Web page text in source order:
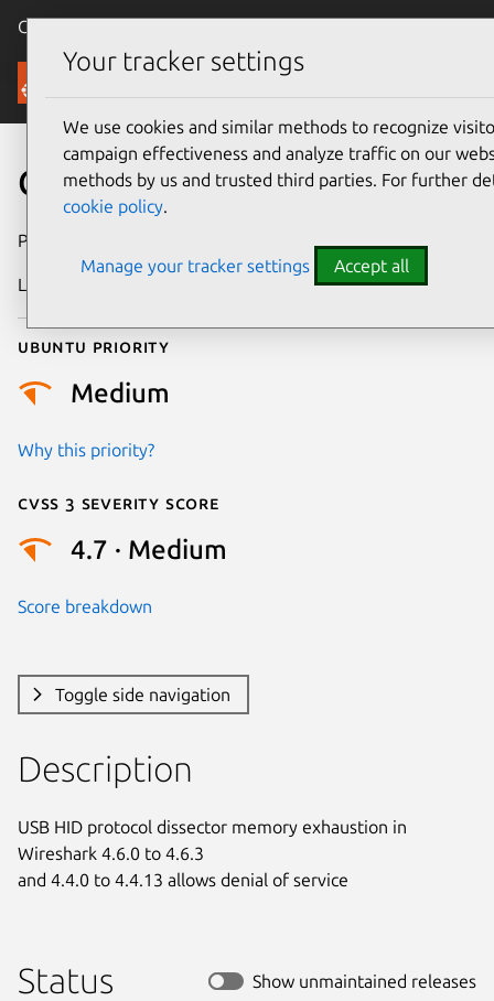
Canonical Ubuntu
Security
CVE-2026-3201
Publication date
Last updated
Ubuntu priority
Medium
Why this priority?
Cvss 3 Severity Score
4.7 · Medium
Score breakdown
Toggle side navigation
Description
USB HID protocol dissector memory exhaustion in
Wireshark 4.6.0 to 4.6.3
and 4.4.0 to 4.4.13 allows denial of service
Status Show unmaintained releases
Your tracker settings
We use cookies and similar methods to recognize
campaign effectiveness and analyze traffic on our
methods by us and trusted third parties. For further
cookie policy.
Manage your tracker settings Accept all